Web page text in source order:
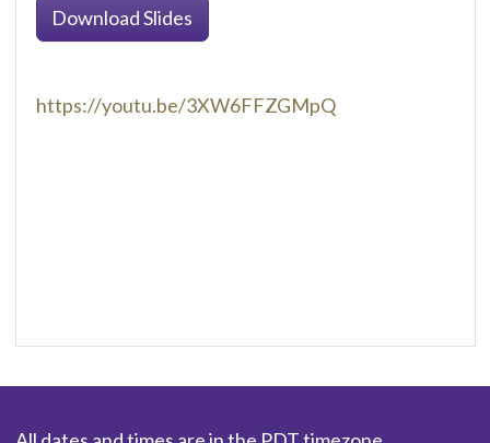
https://youtu.be/3XW6FFZGMpQ
Download Slides